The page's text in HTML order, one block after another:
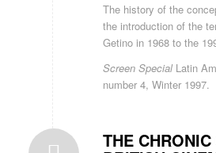
The history of the
the introduction of the
Getino in 1968 to the
Screen SpecialLatin
number 4, Winter 1997.
THE